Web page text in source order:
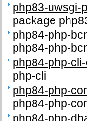
php83-uwsgi-
package
php84-php-
php84-php-
php84-php-
php-cli
php84-php-
php84-php-
php84-php-